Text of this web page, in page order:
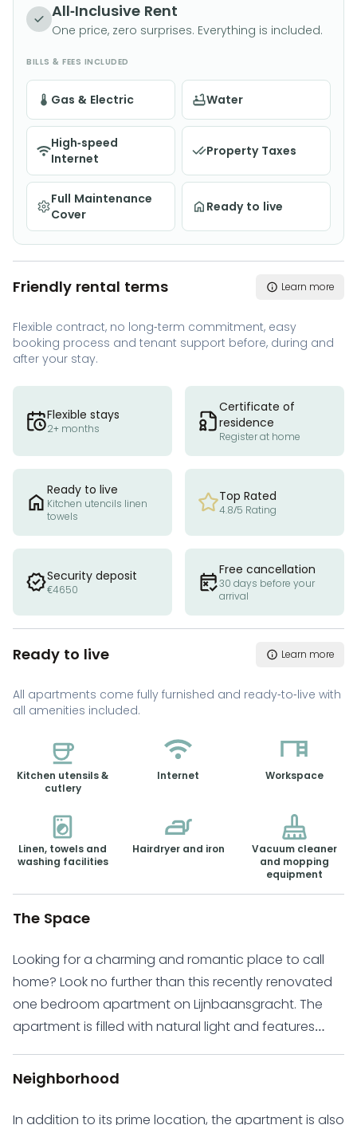
All-Inclusive Rent
One price, zero surprises. Everything is included.
BILLS & FEES INCLUDED
Gas & Electric Water
High-speed
Internet
Property Taxes
Full Maintenance
Cover
Ready to live
Friendly rental terms Learn more
Flexible contract, no long-term commitment, easy
booking process and tenant support before, during and
after your stay.
Flexible stays
2+ months
Certificate of
residence
Register at home
Ready to live
Kitchen utencils linen
towels
Top Rated
4.8/5 Rating
Security deposit
€4650
Free cancellation
30 days before your
arrival
Ready to live Learn more
All apartments come fully furnished and ready-to-live with
all amenities included.
Kitchen utensils &
cutlery
Internet Workspace
Linen, towels and
washing facilities
Hairdryer and iron
Vacuum cleaner
and mopping
equipment
The Space
Looking for a charming and romantic place to call
home? Look no further than this recently renovated
one bedroom apartment on Lijnbaansgracht. The
apartment is filled with natural light and features
canal. The apartment is perfect for an individual or
couple and comes fully furnished with a double bed,
spacious closet, and newly renovated bathroom
Neighborhood
In addition to its prime location, the apartment is also